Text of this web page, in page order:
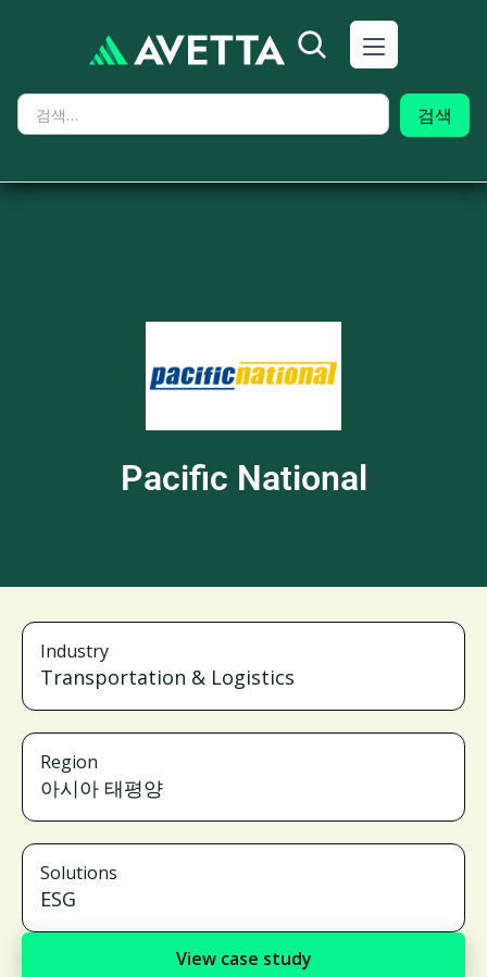
Pacific National
Industry
Transportation & Logistics
Region
아시아 태평양
Solutions
ESG
View case study